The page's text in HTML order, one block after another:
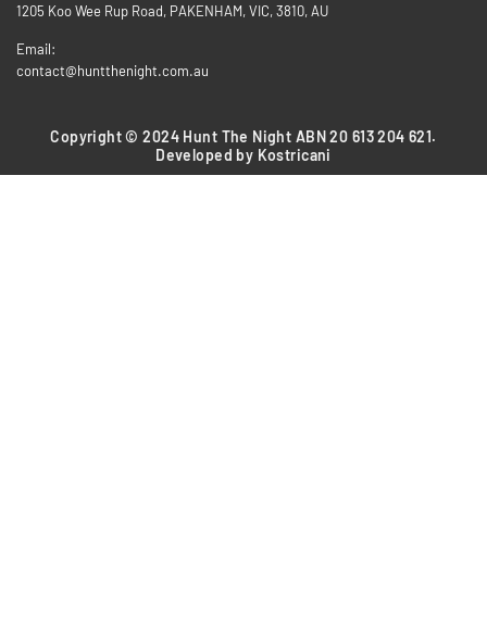
1205 Koo Wee Rup Road, PAKENHAM, VIC, 3810, AU
Email:
contact@huntthenight.com.au
Copyright © 2024 Hunt The Night ABN 20 613 204 621.
Developed by Kostricani